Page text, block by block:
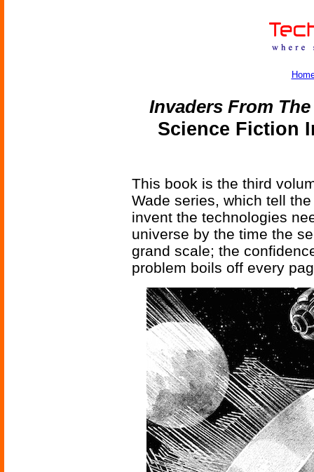
Invaders From
Science Fiction
This book is the third
Wade series, which tell
invent the technologies
universe by the time the
grand scale; the
problem boils off every